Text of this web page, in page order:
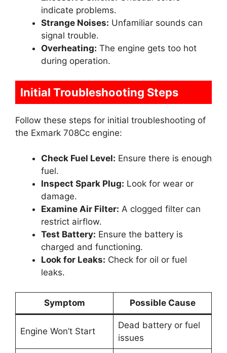
indicate problems.
Strange Noises: Unfamiliar sounds can
signal trouble.
Overheating: The engine gets too hot
during operation.
Initial Troubleshooting Steps
Follow these steps for initial troubleshooting of
the Exmark 708Cc engine:
Check Fuel Level: Ensure there is enough
fuel.
Inspect Spark Plug: Look for wear or
damage.
Examine Air Filter: A clogged filter can
restrict airflow.
Test Battery: Ensure the battery is
charged and functioning.
Look for Leaks: Check for oil or fuel
leaks.
Symptom Possible Cause
Engine Won’t Start
Dead battery or fuel
issues